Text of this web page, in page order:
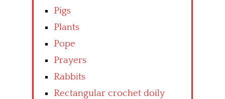
Pigs
Plants
Pope
Prayers
Rabbits
Rectangular crochet doily